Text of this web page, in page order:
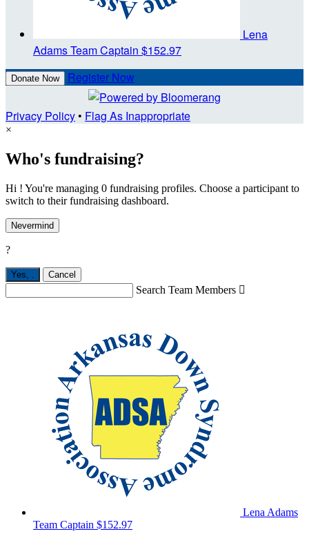
Lena
AdamsTeam Captain $152.97
Donate Now Register Now
Privacy Policy• Flag As Inappropriate
×
Who's fundraising?
Hi ! You're managing 0 fundraising profiles. Choose a participant to
switch to their fundraising dashboard.
Nevermind
?
Yes, Cancel
Search Team Members 
Lena Adams
Team Captain $152.97